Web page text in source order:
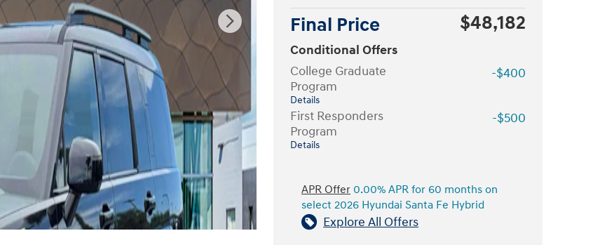
Final Price $48,182
Conditional Offers
College Graduate
Program
Details
-$400
First Responders
Program
Details
-$500
APR Offer 0.00% APR for 60 months on
select 2026 Hyundai Santa Fe Hybrid
Explore All Offers